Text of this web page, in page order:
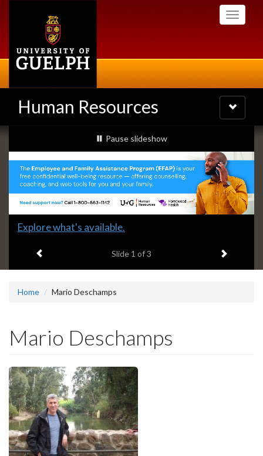
Toggle
Human Resources
Toggle
navigation
Slideshow
Banners
slideshow playing
Pause slideshow
Slide
headline:
Explore what's available.
Slide 1 of 3 Next item
Home Mario Deschamps
Mario Deschamps